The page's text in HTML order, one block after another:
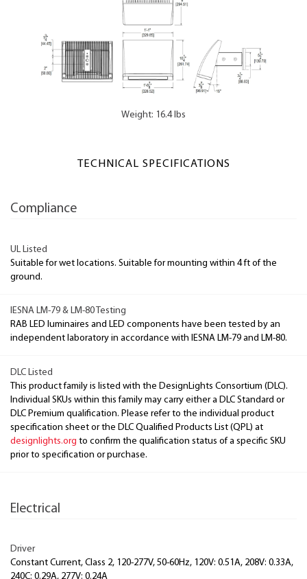
Weight: 16.4 lbs
TECHNICAL SPECIFICATIONS
Compliance
UL Listed
Suitable for wet locations. Suitable for mounting within 4 ft of the
ground.
IESNA LM-79 & LM-80 Testing
RAB LED luminaires and LED components have been tested by an
independent laboratory in accordance with IESNA LM-79 and LM-80.
DLC Listed
This product family is listed with the DesignLights Consortium (DLC).
Individual SKUs within this family may carry either a DLC Standard or
DLC Premium qualification. Please refer to the individual product
specification sheet or the DLC Qualified Products List (QPL) at
designlights.org to confirm the qualification status of a specific SKU
prior to specification or purchase.
Electrical
Driver
Constant Current, Class 2, 120-277V, 50-60Hz, 120V: 0.51A, 208V: 0.33A,
240C: 0.29A, 277V: 0.24A